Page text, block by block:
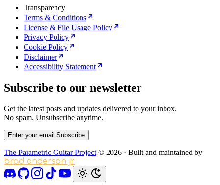
Transparency
Terms & Conditions
License & File Usage Policy
Privacy Policy
Cookie Policy
Disclaimer
Accessibility Statement
Subscribe to our newsletter
Get the latest posts and updates delivered to your inbox.
No spam. Unsubscribe anytime.
Enter your email Subscribe
The Parametric Guitar Project © 2026 · Built and maintained by
brad anderson jr